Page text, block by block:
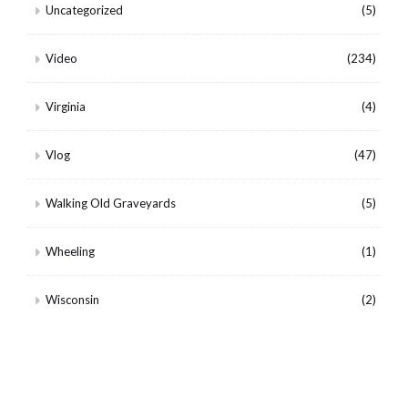
Uncategorized (5)
Video (234)
Virginia (4)
Vlog (47)
Walking Old Graveyards (5)
Wheeling (1)
Wisconsin (2)